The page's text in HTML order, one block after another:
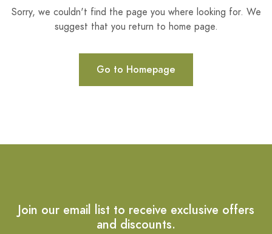
Sorry, we couldn't find the page you where looking for. We
suggest that you return to home page.
Go to Homepage
Join our email list to receive exclusive offers
and discounts.